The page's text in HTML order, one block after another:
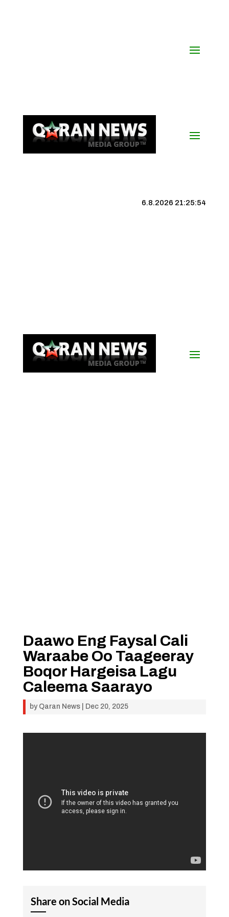
6.8.2026 21:25:54
Daawo Eng Faysal Cali
Waraabe Oo Taageeray
Boqor Hargeisa Lagu
Caleema Saarayo
by Qaran News| Dec 20, 2025
Share on Social Media